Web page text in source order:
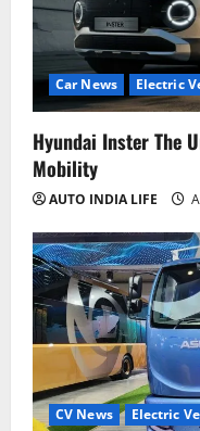
Car News Electric
Hyundai Inster The
Mobility
AUTO INDIA LIFE
CV News Electric